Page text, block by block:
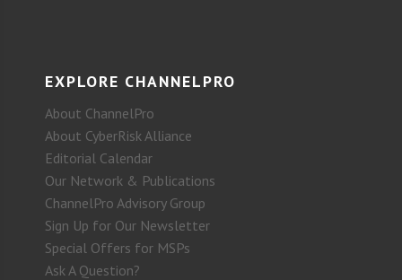
EXPLORE CHANNELPRO
About ChannelPro
About CyberRisk Alliance
Editorial Calendar
Our Network & Publications
ChannelPro Advisory Group
Sign Up for Our Newsletter
Special Offers for MSPs
Ask A Question?